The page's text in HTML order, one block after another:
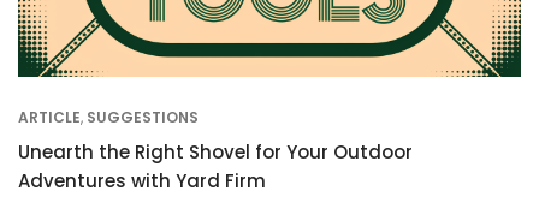
ARTICLE, SUGGESTIONS
Unearth the Right Shovel for Your Outdoor
Adventures with Yard Firm